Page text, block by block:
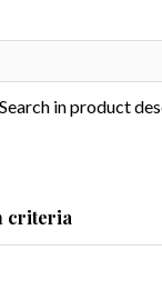
Search in product
criteria